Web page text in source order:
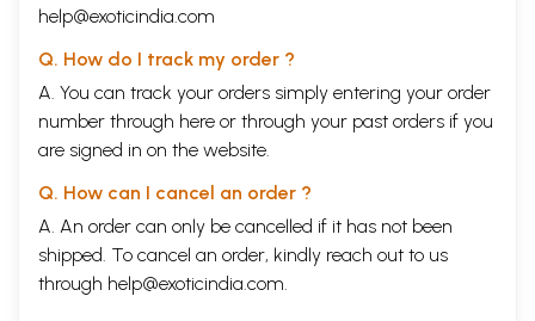
help@exoticindia.com
Q. How do I track my order ?
A. You can track your orders simply entering your order
number through here or through your past orders if you
are signed in on the website.
Q. How can I cancel an order ?
A. An order can only be cancelled if it has not been
shipped. To cancel an order, kindly reach out to us
through help@exoticindia.com.